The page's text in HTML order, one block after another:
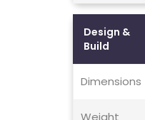
Design &
Build
Dimensions
Weight